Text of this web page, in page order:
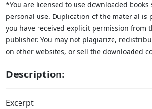
*You are licensed to use downloaded
personal use. Duplication of the material is
you have received explicit permission from
publisher. You may not plagiarize,
on other websites, or sell the downloaded
Description:
Excerpt